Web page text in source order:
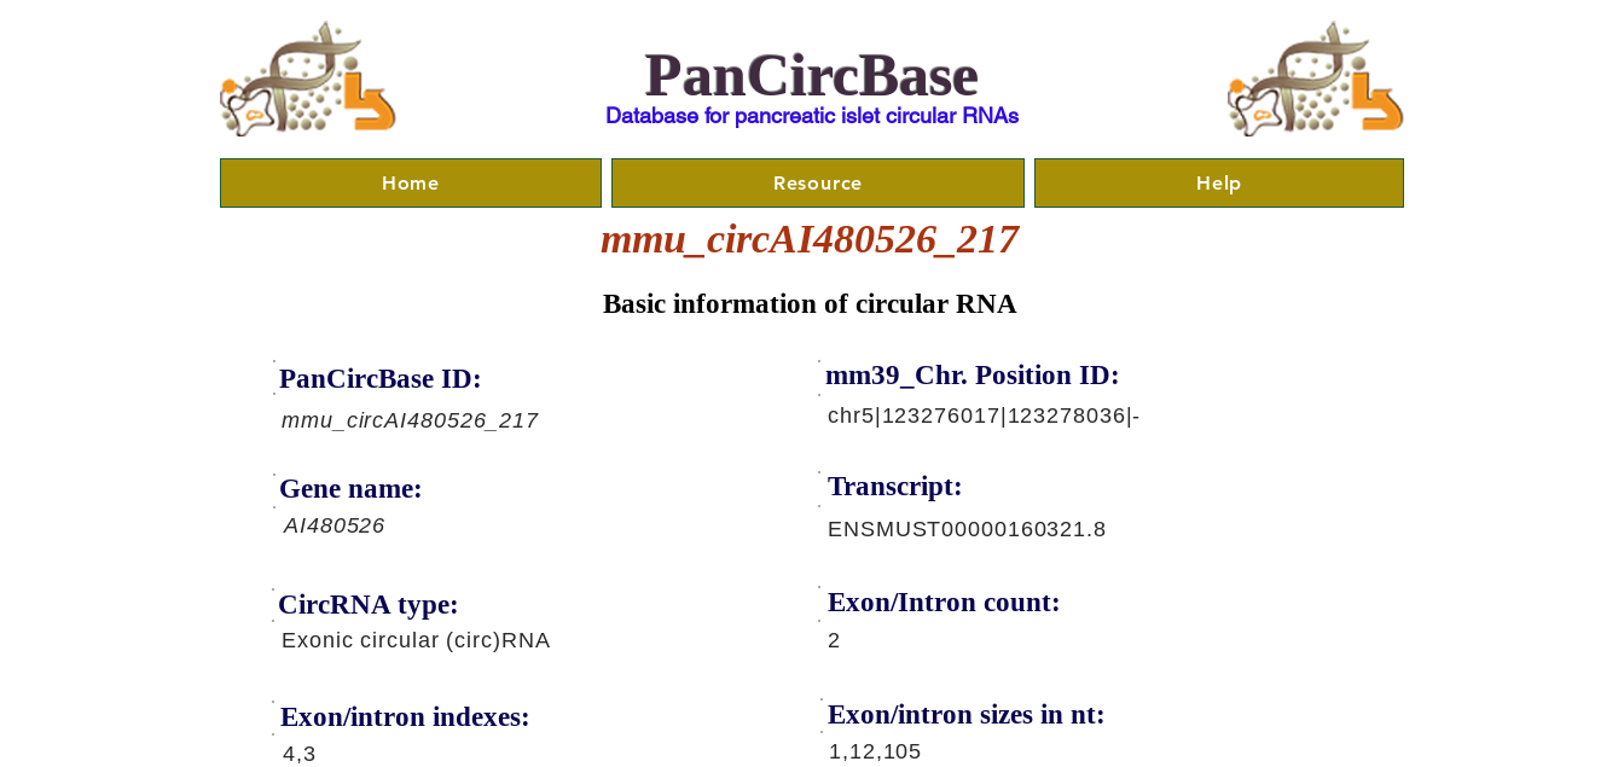
PanCircBase
Database for pancreatic islet circular RNAs
Home Resource Help
mmu_circAI480526_217
Basic information of circular RNA
PanCircBase ID:
mmu_circAI480526_217
mm39_Chr. Position ID:
chr5|123276017|123278036|-
Gene name:
AI480526
Transcript:
ENSMUST00000160321.8
CircRNA type:
Exonic circular (circ)RNA
Exon/Intron count:
2
Exon/intron indexes:
4,3
Exon/intron sizes in nt:
1,12,105